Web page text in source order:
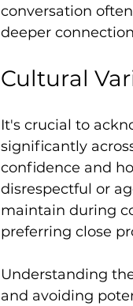
conversation
deeper
Cultural
It's crucial to
significantly
confidence and
disrespectful or
maintain during
preferring close
Understanding
and avoiding